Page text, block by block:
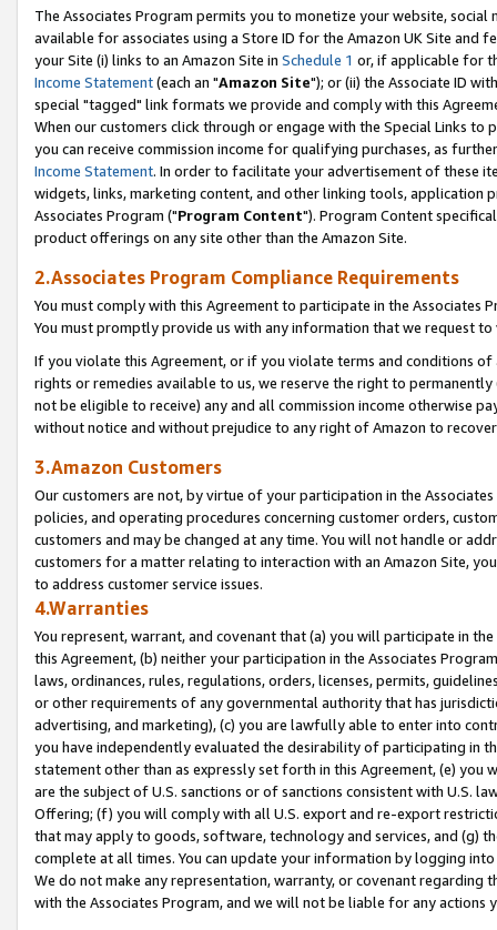
The Associates Program permits you to monetize your website,
available for associates using a Store ID for the Amazon UK Site and
your Site (i) links to an Amazon Site in Schedule 1 or, if applicable for
Income Statement(each an "Amazon Site"); or (ii) the Associate ID
special "tagged" link formats we provide and comply with this
When our customers click through or engage with the Special Links
you can receive commission income for qualifying purchases, as
Income Statement. In order to facilitate your advertisement of these
widgets, links, marketing content, and other linking tools, application
Associates Program ("Program Content"). Program Content
product offerings on any site other than the Amazon Site.
2.Associates Program Compliance Requirements
You must comply with this Agreement to participate in the Associates
You must promptly provide us with any information that we request
If you violate this Agreement, or if you violate terms and conditions
rights or remedies available to us, we reserve the right to
not be eligible to receive) any and all commission income otherwise
without notice and without prejudice to any right of Amazon to
3.Amazon Customers
Our customers are not, by virtue of your participation in the
policies, and operating procedures concerning customer orders,
customers and may be changed at any time. You will not handle or
customers for a matter relating to interaction with an Amazon Site,
to address customer service issues.
4.Warranties
You represent, warrant, and covenant that (a) you will participate in
this Agreement, (b) neither your participation in the Associates
laws, ordinances, rules, regulations, orders, licenses, permits,
or other requirements of any governmental authority that has
advertising, and marketing), (c) you are lawfully able to enter into
you have independently evaluated the desirability of participating in
statement other than as expressly set forth in this Agreement, (e)
are the subject of U.S. sanctions or of sanctions consistent with U.S.
Offering; (f) you will comply with all U.S. export and re-export
that may apply to goods, software, technology and services, and (g)
complete at all times. You can update your information by logging
We do not make any representation, warranty, or covenant regarding
with the Associates Program, and we will not be liable for any actions